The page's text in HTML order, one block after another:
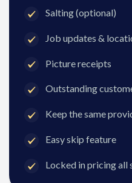
Salting (optional)
Job updates &
Picture receipts
Outstanding
Keep the same
Easy skip feature
Locked in pricing all